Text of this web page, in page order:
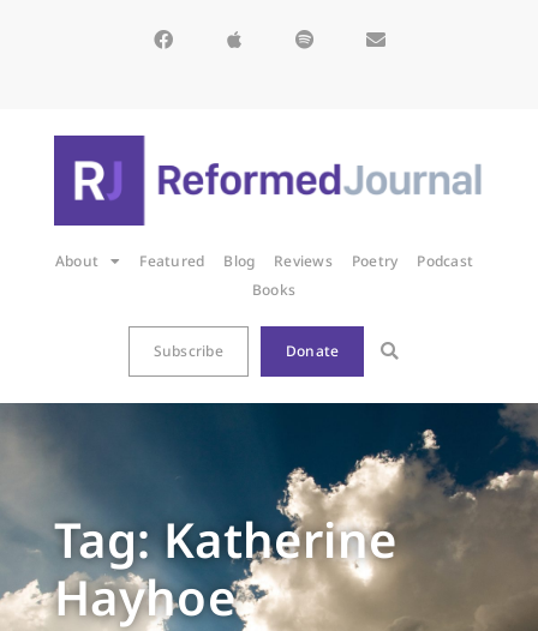
About Featured Blog Reviews Poetry
Podcast
Books
Subscribe Donate
Tag: Katherine
Hayhoe